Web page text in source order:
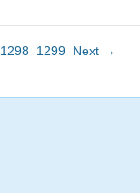
1298 1299 Next →